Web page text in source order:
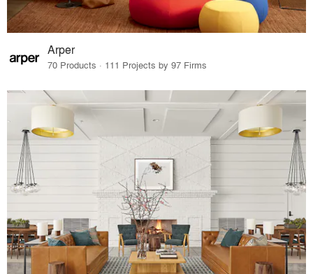
Arper
70 Products · 111 Projects by 97 Firms